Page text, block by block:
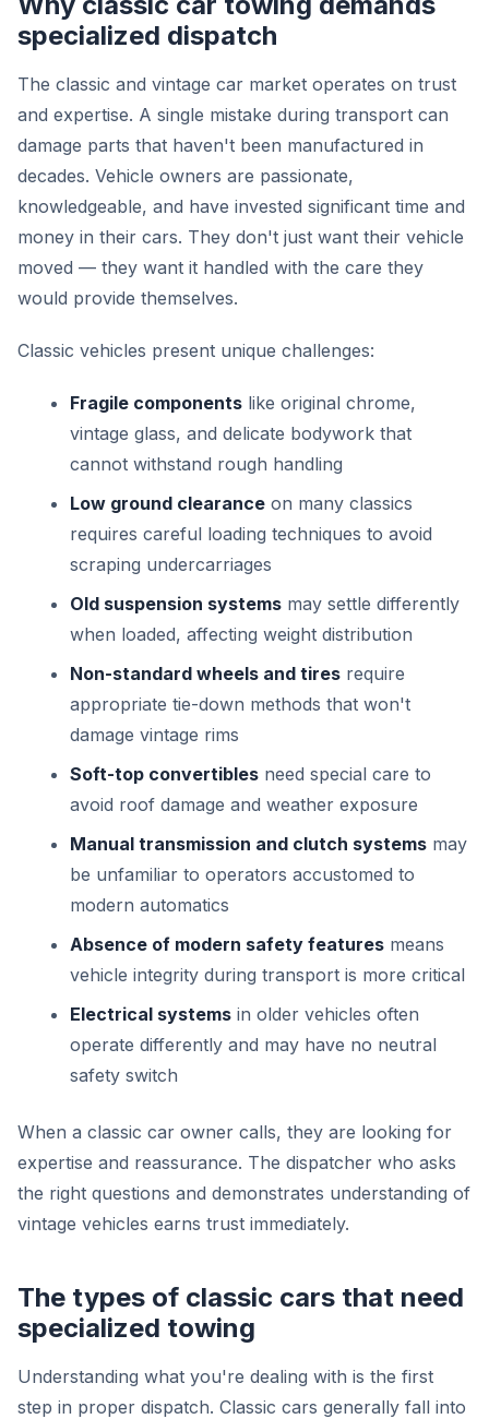
specialized dispatch
The classic and vintage car market operates on trust
and expertise. A single mistake during transport can
damage parts that haven't been manufactured in
decades. Vehicle owners are passionate,
knowledgeable, and have invested significant time and
money in their cars. They don't just want their vehicle
moved — they want it handled with the care they
would provide themselves.
Classic vehicles present unique challenges:
Fragile components like original chrome,
vintage glass, and delicate bodywork that
cannot withstand rough handling
Low ground clearance on many classics
requires careful loading techniques to avoid
scraping undercarriages
Old suspension systems may settle differently
when loaded, affecting weight distribution
Non-standard wheels and tires require
appropriate tie-down methods that won't
damage vintage rims
Soft-top convertibles need special care to
avoid roof damage and weather exposure
Manual transmission and clutch systems may
be unfamiliar to operators accustomed to
modern automatics
Absence of modern safety features means
vehicle integrity during transport is more critical
Electrical systems in older vehicles often
operate differently and may have no neutral
safety switch
When a classic car owner calls, they are looking for
expertise and reassurance. The dispatcher who asks
the right questions and demonstrates understanding of
vintage vehicles earns trust immediately.
The types of classic cars that need
specialized towing
Understanding what you're dealing with is the first
step in proper dispatch. Classic cars generally fall into